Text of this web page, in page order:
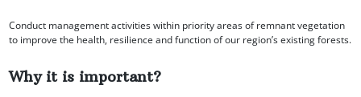
Conduct management activities within priority areas of remnant vegetation
to improve the health, resilience and function of our region’s existing forests.
Why it is important?